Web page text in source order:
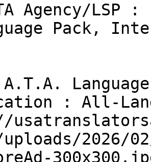
Agency/LSP :
Pack,
: All-
2026/